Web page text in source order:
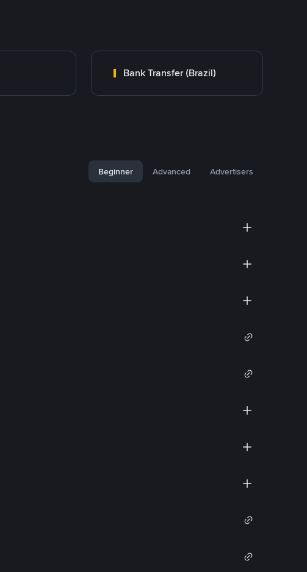
Bank Transfer (Brazil)
Beginner Advanced Advertisers